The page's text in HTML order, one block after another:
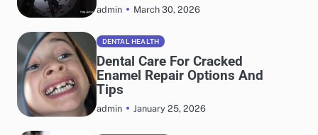
admin March 30, 2026
DENTAL HEALTH
Dental Care For Cracked
Enamel Repair Options And
Tips
admin January 25, 2026